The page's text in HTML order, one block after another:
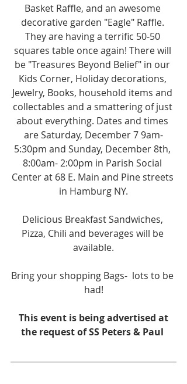
Basket Raffle, and an awesome
decorative garden "Eagle" Raffle.
They are having a terrific 50-50
squares table once again! There will
be "Treasures Beyond Belief" in our
Kids Corner, Holiday decorations,
Jewelry, Books, household items and
collectables and a smattering of just
about everything. Dates and times
are Saturday, December 7 9am-
5:30pm and Sunday, December 8th,
8:00am- 2:00pm in Parish Social
Center at 68 E. Main and Pine streets
in Hamburg NY.
Delicious Breakfast Sandwiches,
Pizza, Chili and beverages will be
available.
Bring your shopping Bags-  lots to be
had!
the request of SS Peters & Paul